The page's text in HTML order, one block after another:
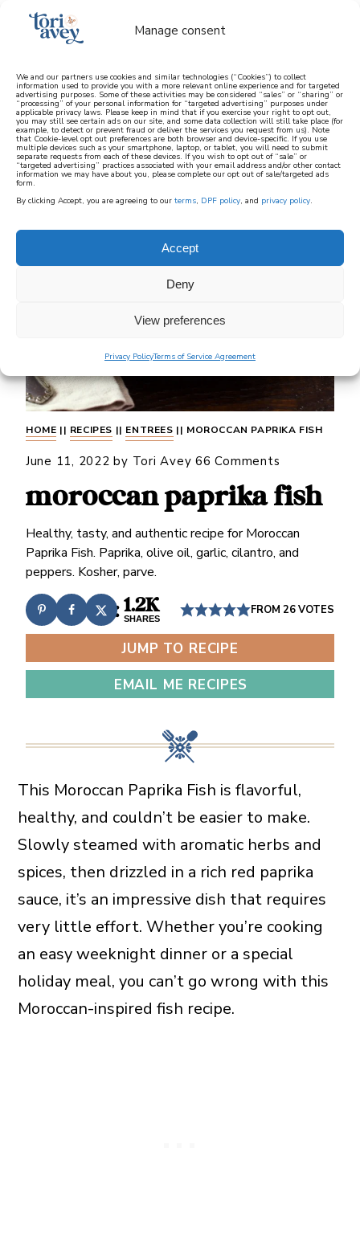
Manage consent
We and our partners use cookies and similar technologies (“Cookies”) to collect
information used to provide you with a more relevant online experience and for targeted
advertising purposes. Some of these activities may be considered “sales” or “sharing” or
“processing” of your personal information for “targeted advertising” purposes under
applicable privacy laws. Please keep in mind that if you exercise your right to opt out,
you may still see certain ads on our site, and some data collection will still take place (for
example, to detect or prevent fraud or deliver the services you request from us). Note
that Cookie-level opt out preferences are both browser and device-specific. If you use
multiple devices such as your smartphone, laptop, or tablet, you will need to submit
separate requests from each of these devices. If you wish to opt out of “sale” or
“targeted advertising” practices associated with your email address and/or other contact
information we may have about you, please complete our opt out of sale/targeted ads
form.
By clicking Accept, you are agreeing to our terms, DPF policy, and privacy policy.
Accept
Deny
View preferences
Privacy PolicyTerms of Service Agreement
learn how to cook mediterranean
SIGN UP
HOME || RECIPES || ENTREES || MOROCCAN PAPRIKA FISH
June 11, 2022 by Tori Avey 66 Comments
moroccan paprika fish
Healthy, tasty, and authentic recipe for Moroccan
Paprika Fish. Paprika, olive oil, garlic, cilantro, and
peppers. Kosher, parve.
1.2K
SHARES
FROM26VOTES
JUMP TO RECIPE
EMAIL ME RECIPES
This Moroccan Paprika Fish is flavorful,
healthy, and couldn’t be easier to make.
Slowly steamed with aromatic herbs and
spices, then drizzled in a rich red paprika
sauce, it’s an impressive dish that requires
very little effort. Whether you’re cooking
an easy weeknight dinner or a special
holiday meal, you can’t go wrong with this
Moroccan-inspired fish recipe.